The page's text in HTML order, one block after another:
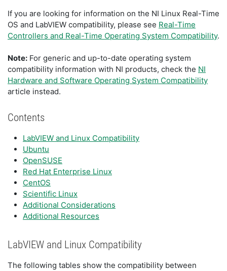
If you are looking for information on the NI Linux Real-Time
OS and LabVIEW compatibility, please see Real-Time
Controllers and Real-Time Operating System Compatibility.
Note: For generic and up-to-date operating system
compatibility information with NI products, check the NI
Hardware and Software Operating System Compatibility
article instead.
Contents
LabVIEW and Linux Compatibility
Ubuntu
OpenSUSE
Red Hat Enterprise Linux
CentOS
Scientific Linux
Additional Considerations
Additional Resources
LabVIEW and Linux Compatibility
The following tables show the compatibility between